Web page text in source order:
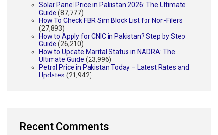
Solar Panel Price in Pakistan 2026: The Ultimate
Guide (87,777)
How To Check FBR Sim Block List for Non-Filers
(27,893)
How to Apply for CNIC in Pakistan? Step by Step
Guide (26,210)
How to Update Marital Status in NADRA: The
Ultimate Guide (23,996)
Petrol Price in Pakistan Today – Latest Rates and
Updates (21,942)
Recent Comments